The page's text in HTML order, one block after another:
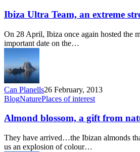
Team,
an
extreme
strength
test
Ibiza Ultra Team, an extreme
On 28 April, Ibiza once again hosted the
important date on the…
Can Planells26 February, 2013
Almond
a
from
nature
BlogNaturePlaces of interest
Almond blossom, a gift from
They have arrived…the Ibizan almonds
us an explosion of colour…